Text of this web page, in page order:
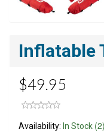
Inflatable
$49.95
Availability: In Stock (2)